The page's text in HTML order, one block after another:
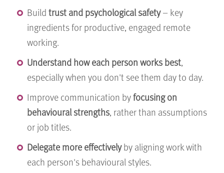
Build trust and psychological safety– key
ingredients for productive, engaged remote
working.
Understand how each person works best,
especially when you don't see them day to day.
Improve communication byfocusing on
behavioural strengths, rather than assumptions
or job titles.
Delegate more effectivelyby aligning work with
each person's behavioural styles.